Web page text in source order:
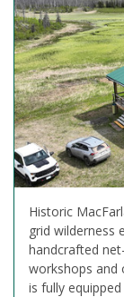
Historic
grid wilderness
handcrafted
workshops and
is fully